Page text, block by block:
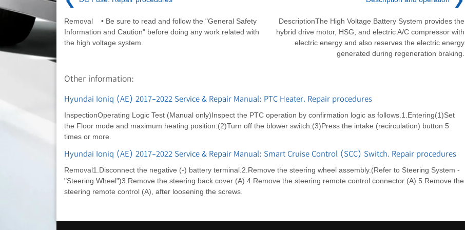
Removal • Be sure to read and follow the "General Safety
Information and Caution" before doing any work related with
the high voltage system.
DescriptionThe High Voltage Battery System provides the
hybrid drive motor, HSG, and electric A/C compressor with
electric energy and also reserves the electric energy
generated during regeneration braking.
Other information:
Hyundai Ioniq (AE) 2017-2022 Service & Repair Manual: PTC Heater. Repair procedures
InspectionOperating Logic Test (Manual only)Inspect the PTC operation by confirmation logic as follows.1.Entering(1)Set
the Floor mode and maximum heating position.(2)Turn off the blower switch.(3)Press the intake (recirculation) button 5
times or more.
Hyundai Ioniq (AE) 2017-2022 Service & Repair Manual: Smart Cruise Control (SCC) Switch. Repair procedures
Removal1.Disconnect the negative (-) battery terminal.2.Remove the steering wheel assembly.(Refer to Steering System -
"Steering Wheel")3.Remove the steering back cover (A).4.Remove the steering remote control connector (A).5.Remove the
steering remote control (A), after loosening the screws.